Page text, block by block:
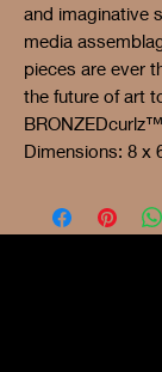
and imaginative
media
pieces are ever
the future of art
BRONZEDcurlz™.
Dimensions: 8 x